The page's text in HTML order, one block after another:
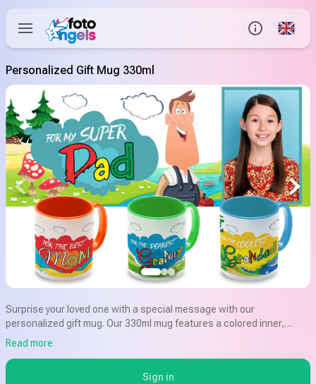
Contact us
Help Center
Global
Personalized Gift Mug 330ml
Surprise your loved one with a special message with our
personalized gift mug. Our 330ml mug features a colored inner,
available in a variety of colors, and can be customized with a design
choice.
Read more
Sign in